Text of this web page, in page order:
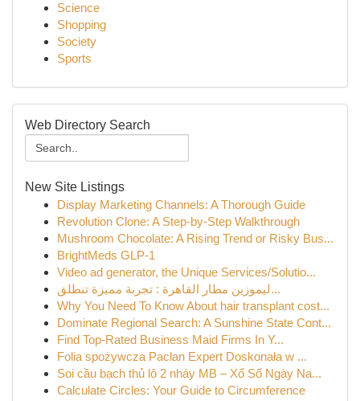
Science
Shopping
Society
Sports
Web Directory Search
New Site Listings
Display Marketing Channels: A Thorough Guide
Revolution Clone: A Step-by-Step Walkthrough
Mushroom Chocolate: A Rising Trend or Risky Bus...
BrightMeds GLP-1
Video ad generator, the Unique Services/Solutio...
ليموزين مطار القاهرة : تجربة مميزة تنطلق...
Why You Need To Know About hair transplant cost...
Dominate Regional Search: A Sunshine State Cont...
Find Top-Rated Business Maid Firms In Y...
Folia spożywcza Paclan Expert Doskonała w ...
Soi cầu bạch thủ lô 2 nháy MB – Xổ Số Ngày Na...
Calculate Circles: Your Guide to Circumference